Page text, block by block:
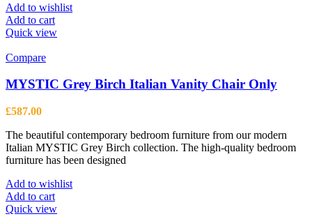
Add to wishlist
Add to cart
Quick view
Compare
MYSTIC Grey Birch Italian Vanity Chair Only
£587.00
The beautiful contemporary bedroom furniture from our modern
Italian MYSTIC Grey Birch collection. The high-quality bedroom
furniture has been designed
Add to wishlist
Add to cart
Quick view